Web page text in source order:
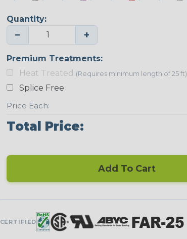
Platinum Gray Purple
Neon Blue
Fluorescent
Neon Green
UNITRACE
Corn Kernel UniTrace Blue UniTrace Gold
UniTrace
Green
Quantity:
− +
Premium Treatments:
Heat Treated (Requires minimum length of 25 ft)
Splice Free
Price Each:
Total Price:
Add To Cart
CERTIFIED